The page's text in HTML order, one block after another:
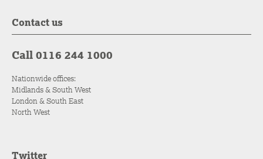
Contact us
Call 0116 244 1000
Nationwide offices:
Midlands & South West
London & South East
North West
Twitter